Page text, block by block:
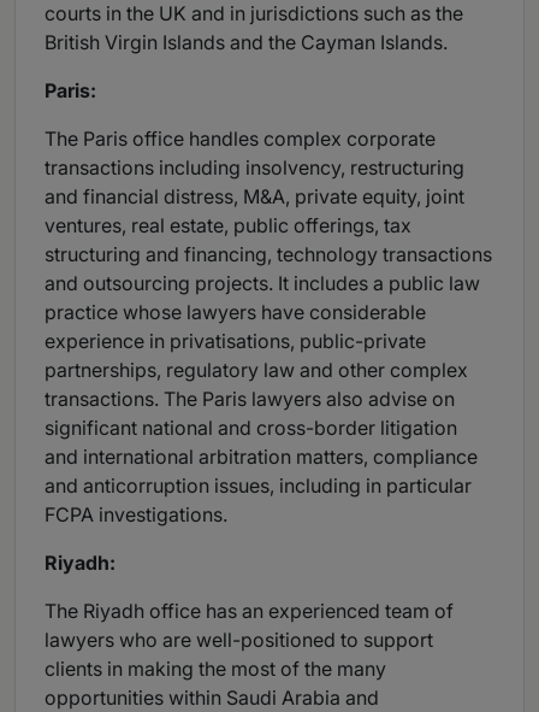
courts in the UK and in jurisdictions such as the
British Virgin Islands and the Cayman Islands.
Paris:
The Paris office handles complex corporate
transactions including insolvency, restructuring
and financial distress, M&A, private equity, joint
ventures, real estate, public offerings, tax
structuring and financing, technology transactions
and outsourcing projects. It includes a public law
practice whose lawyers have considerable
experience in privatisations, public-private
partnerships, regulatory law and other complex
transactions. The Paris lawyers also advise on
significant national and cross-border litigation
and international arbitration matters, compliance
and anticorruption issues, including in particular
FCPA investigations.
Riyadh:
The Riyadh office has an experienced team of
lawyers who are well-positioned to support
clients in making the most of the many
opportunities within Saudi Arabia and